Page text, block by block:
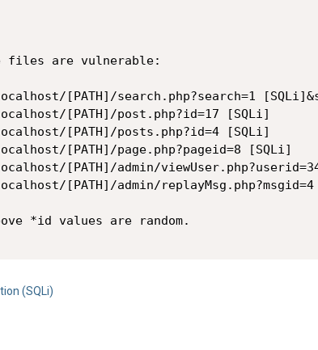
files are vulnerable:
[PATH]/search.php?search=1
[PATH]/post.php?id=17 [SQLi]
[PATH]/posts.php?id=4 [SQLi]
[PATH]/page.php?pageid=8 [SQLi]
[PATH]/admin/
[PATH]/admin/
*id values are random.
(SQLi)